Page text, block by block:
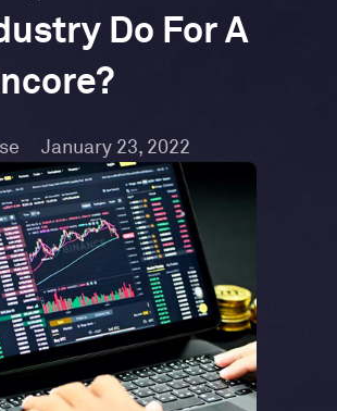
Do For A
January 23, 2022